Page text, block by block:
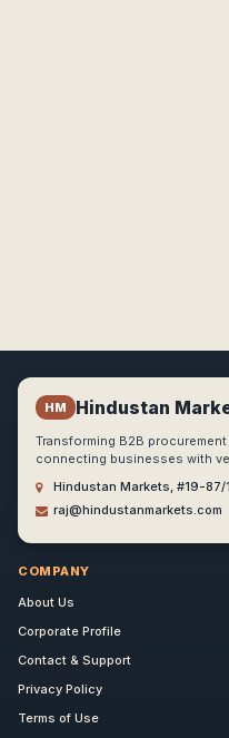
HM Hindustan
Transforming B2B
connecting businesses with
Hindustan Markets, #19-
raj@hindustanmarkets.com
COMPANY
About Us
Corporate Profile
Contact & Support
Privacy Policy
Terms of Use